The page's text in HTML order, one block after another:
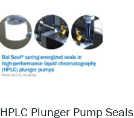
HPLC Plunger Pump